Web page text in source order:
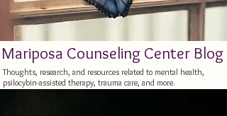
Mariposa Counseling Center Blog
Thoughts, research, and resources related to mental health,
psilocybin-assisted therapy, trauma care, and more.